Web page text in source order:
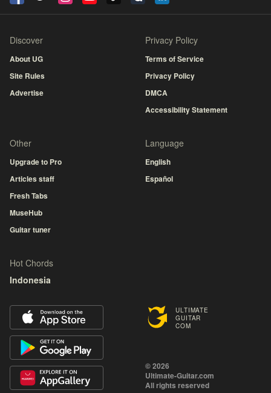
ULTIMATE
GUITAR
COM
© 2026
Ultimate-Guitar.com
All rights reserved
Discover
About UG
Site Rules
Advertise
Privacy Policy
Terms of Service
Privacy Policy
DMCA
Accessibility Statement
Other
Upgrade to Pro
Articles staff
Fresh Tabs
MuseHub
Guitar tuner
Language
English
Español
Hot Chords
Indonesia